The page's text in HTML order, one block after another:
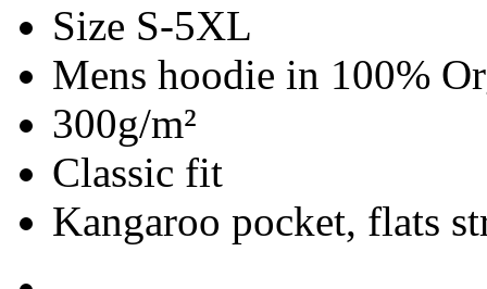
Size S-5XL
Mens hoodie in 100%
300g/m²
Classic fit
Kangaroo pocket, flats